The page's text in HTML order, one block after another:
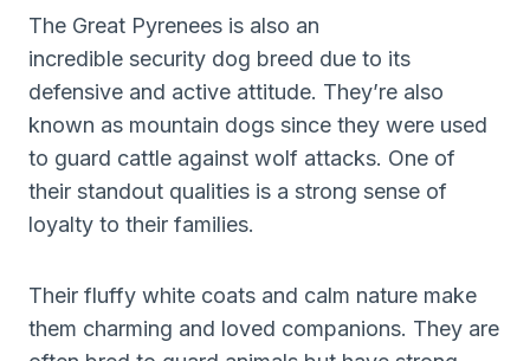
The Great Pyrenees is also an
incredible security dog breed due to its
defensive and active attitude. They’re also
known as mountain dogs since they were used
to guard cattle against wolf attacks. One of
their standout qualities is a strong sense of
loyalty to their families.
Their fluffy white coats and calm nature make
them charming and loved companions. They are